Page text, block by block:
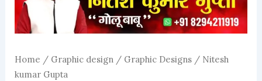
Home / Graphic design/ Graphic Designs/ Nitesh
kumar Gupta